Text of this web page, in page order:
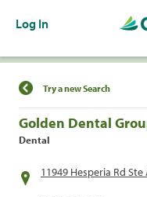
Log In
Find a
Try a new Search
Golden Dental
Dental
11949 Hesperia Rd